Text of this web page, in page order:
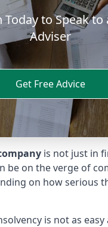
Today to Speak to
Adviser
Get Free Advice
is not just in
be on the verge of
on how serious
is not as easy